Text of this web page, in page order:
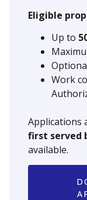
Eligible
Up to
Work
Applications
first served
available.